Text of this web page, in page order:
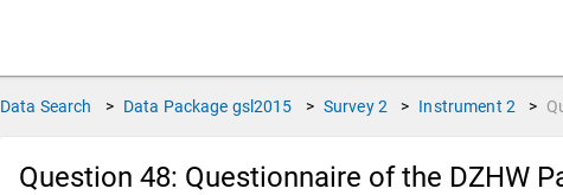
Data Search > Data Package gsl2015 > Survey 2 > Instrument 2 >
Question 48: Questionnaire of the DZHW